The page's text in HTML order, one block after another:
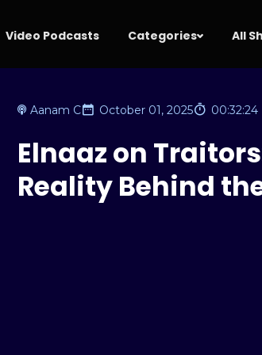
Video Podcasts Categories All
Aanam C October 01, 2025 00:32:24
Elnaaz on
Reality Behind